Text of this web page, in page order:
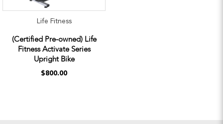
Life Fitness
(Certified Pre-owned) Life
Fitness Activate Series
Upright Bike
$800.00